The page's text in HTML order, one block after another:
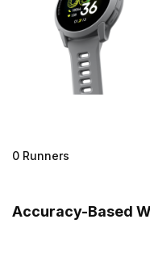
0 Runners
Accuracy-Based